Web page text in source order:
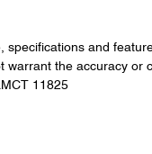
specifications and
warrant the accuracy or
11825